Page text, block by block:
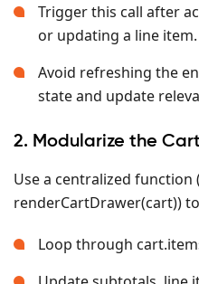
Trigger this call after
or updating a line item.
Avoid refreshing the
state and update
2. Modularize the
Use a centralized function
renderCartDrawer(cart))
Loop through